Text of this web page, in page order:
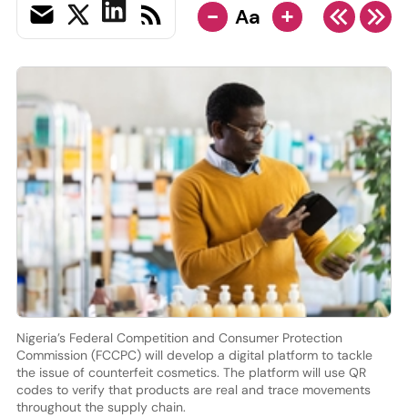
- Aa +
Nigeria’s Federal Competition and Consumer Protection
Commission (FCCPC) will develop a digital platform to tackle
the issue of counterfeit cosmetics. The platform will use QR
codes to verify that products are real and trace movements
throughout the supply chain.